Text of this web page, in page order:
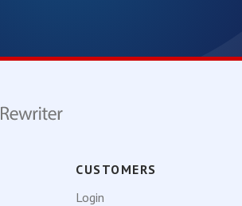
CUSTOMERS
Login